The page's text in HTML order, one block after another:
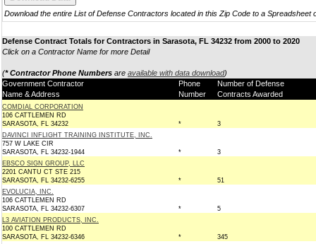
Download the entire List of Defense Contractors located in this Zip Code to a Spreadsheet
Defense Contract Totals for Contractors in Sarasota, FL 34232 from 2000 to 2020
Click on a Contractor Name for more Detail
(* Contractor Phone Numbers are available with data download)
Government Contractor
Name & Address
Phone
Number
Number of Defense
Contracts Awarded
COMDIAL CORPORATION
106 CATTLEMEN RD
SARASOTA, FL 34232
*
3
DAVINCI INFLIGHT TRAINING INSTITUTE, INC.
757 W LAKE CIR
SARASOTA, FL 34232-1944
*
3
EBSCO SIGN GROUP, LLC
2201 CANTU CT STE 215
SARASOTA, FL 34232-6255
*
51
EVOLUCIA, INC.
106 CATTLEMEN RD
SARASOTA, FL 34232-6307
*
5
L3 AVIATION PRODUCTS, INC.
100 CATTLEMEN RD
SARASOTA, FL 34232-6346
*
345